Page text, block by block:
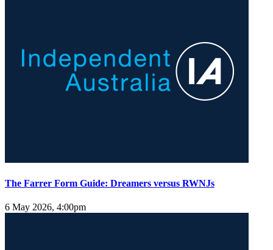
The Farrer Form Guide: Dreamers versus RWNJs
6 May 2026, 4:00pm